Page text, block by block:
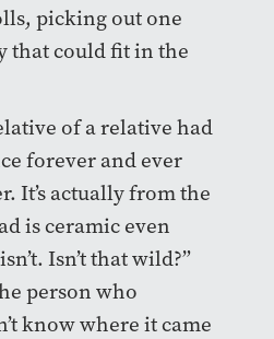
picking out one
that could fit in the
of a relative had
forever and ever
It’s actually from the
is ceramic even
Isn’t that wild?”
person who
know where it came